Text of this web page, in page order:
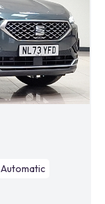
Automatic